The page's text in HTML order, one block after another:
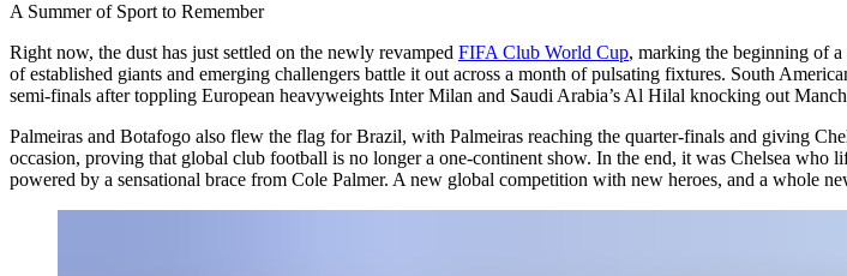
A Summer of Sport to Remember
Right now, the dust has just settled on the newly revamped FIFA Club World Cup, marking the beginning of
of established giants and emerging challengers battle it out across a month of pulsating fixtures. South
semi-finals after toppling European heavyweights Inter Milan and Saudi Arabia’s Al Hilal knocking out
Palmeiras and Botafogo also flew the flag for Brazil, with Palmeiras reaching the quarter-finals and giving
occasion, proving that global club football is no longer a one-continent show. In the end, it was Chelsea
powered by a sensational brace from Cole Palmer. A new global competition with new heroes, and a whole